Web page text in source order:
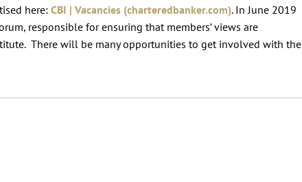
here: CBI | Vacancies (charteredbanker.com). In June 2019
responsible for ensuring that members’ views are
There will be many opportunities to get involved with the